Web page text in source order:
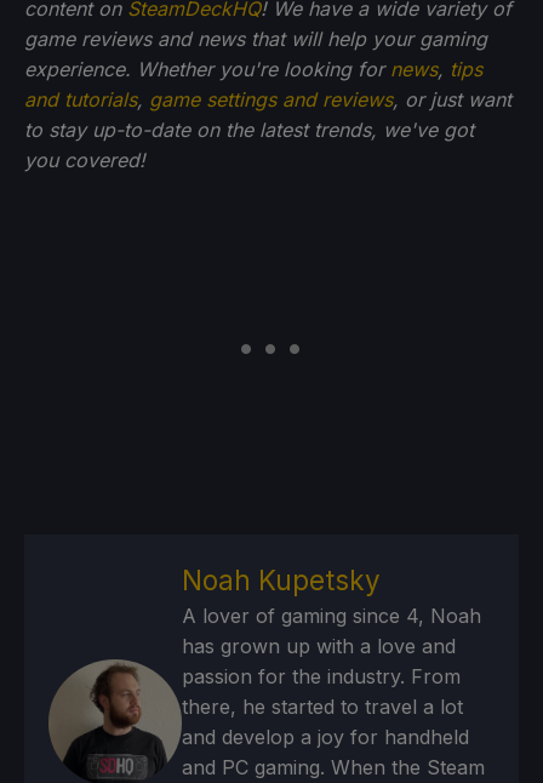
content on SteamDeckHQ! We have a wide variety of
game reviews and news that will help your gaming
experience. Whether you're looking for news, tips
and tutorials, game settings and reviews, or just want
to stay up-to-date on the latest trends, we've got
you covered!
Noah Kupetsky
A lover of gaming since 4, Noah
has grown up with a love and
passion for the industry. From
there, he started to travel a lot
and develop a joy for handheld
and PC gaming. When the Steam